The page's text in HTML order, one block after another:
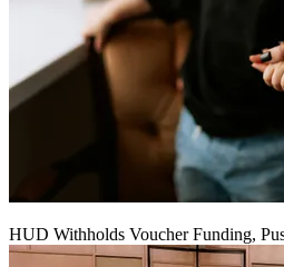
HUD Withholds Voucher Funding,